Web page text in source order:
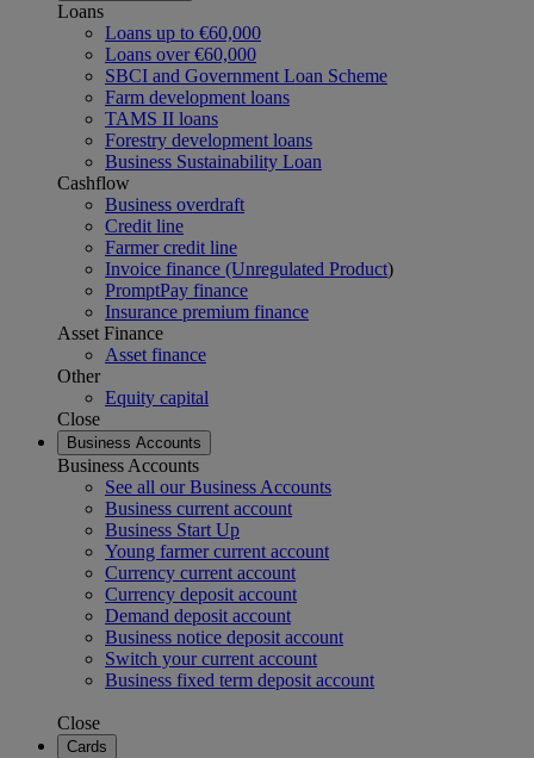
Loans
Loans up to €60,000
Loans over €60,000
SBCI and Government Loan Scheme
Farm development loans
TAMS II loans
Forestry development loans
Business Sustainability Loan
Cashflow
Business overdraft
Credit line
Farmer credit line
Invoice finance (Unregulated Product)
PromptPay finance
Insurance premium finance
Asset Finance
Asset finance
Other
Equity capital
Close
Business Accounts
Business Accounts
See all our Business Accounts
Business current account
Business Start Up
Young farmer current account
Currency current account
Currency deposit account
Demand deposit account
Business notice deposit account
Switch your current account
Business fixed term deposit account
Close
Cards